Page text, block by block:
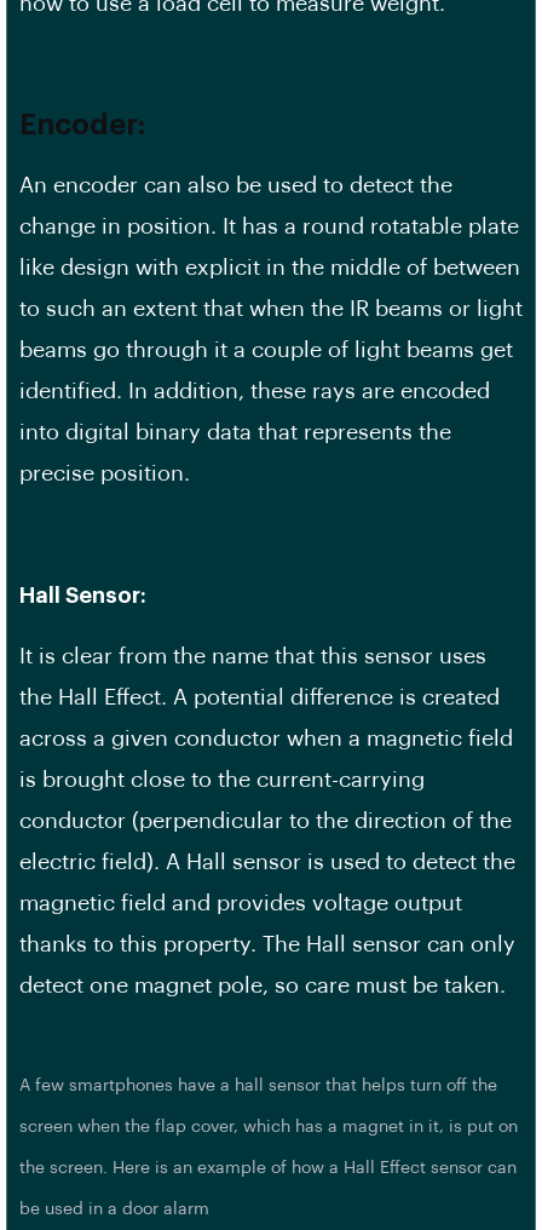
Encoder:
An encoder can also be used to detect the
change in position. It has a round rotatable plate
like design with explicit in the middle of between
to such an extent that when the IR beams or light
beams go through it a couple of light beams get
identified. In addition, these rays are encoded
into digital binary data that represents the
precise position.
Hall Sensor:
It is clear from the name that this sensor uses
the Hall Effect. A potential difference is created
across a given conductor when a magnetic field
is brought close to the current-carrying
conductor (perpendicular to the direction of the
electric field). A Hall sensor is used to detect the
magnetic field and provides voltage output
thanks to this property. The Hall sensor can only
detect one magnet pole, so care must be taken.
A few smartphones have a hall sensor that helps turn off the
screen when the flap cover, which has a magnet in it, is put on
the screen. Here is an example of how a Hall Effect sensor can
be used in a door alarm